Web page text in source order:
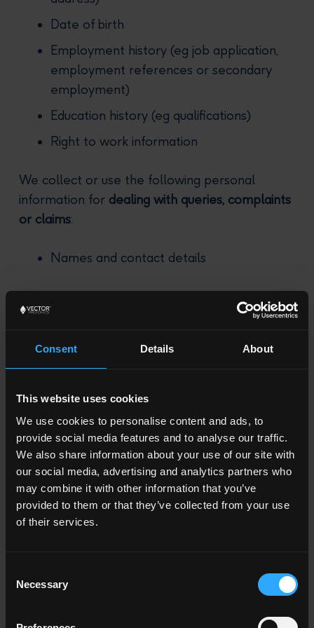
Consent Details About
This website uses cookies
We use cookies to personalise content and ads, to
provide social media features and to analyse our traffic.
We also share information about your use of our site with
our social media, advertising and analytics partners who
may combine it with other information that you’ve
provided to them or that they’ve collected from your use
of their services.
Selection
Necessary
Date of birth
Employment history (eg job application,
employment references or secondary
employment)
Education history (eg qualifications)
Right to work information
We collect or use the following personal
information for dealing with queries, complaints
or claims:
Names and contact details
Lawful bases and
data protection
rights
Under UK data protection law, we must have a
“lawful basis” for collecting and using your
personal information. There is a list of possible
lawful basesin the UK GDPR. You can find out
more about lawful bases on the ICO’s website.
data protection rights which are set out in brief
protection rights and the exemptions which